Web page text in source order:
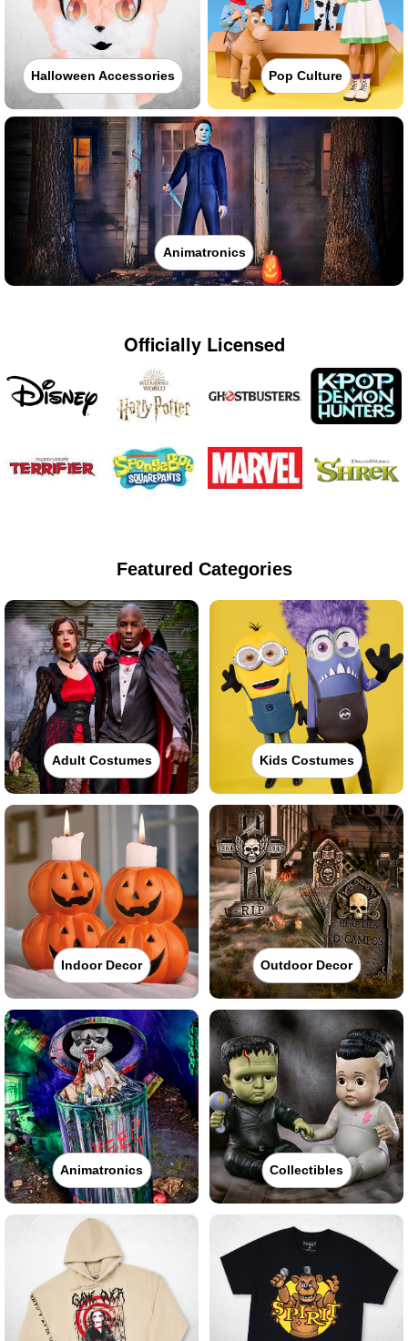
Halloween Accessories Pop Culture
Animatronics
Officially Licensed
Featured Categories
Adult Costumes Kids Costumes
Indoor Decor Outdoor Decor
Animatronics Collectibles